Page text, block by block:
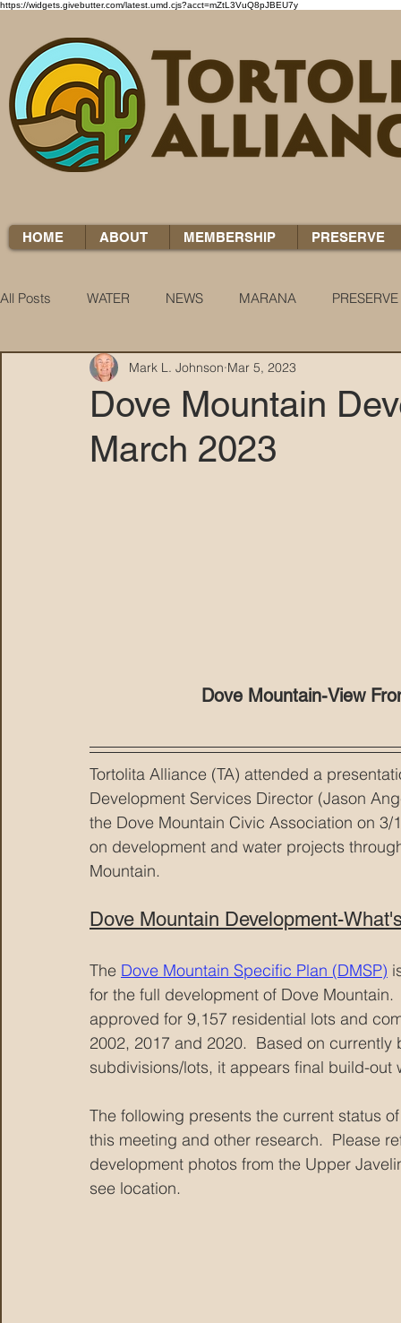
https://widgets.givebutter.com/latest.umd.cjs?acct=mZtL3VuQ8pJBEU7y
HOME ABOUT MEMBERSHIP PRESERVE
All Posts WATER NEWS MARANA PRESERVE
WATER WOES KNOW YOUR H2O
MARANA DAWS
Dove Mountain
March 2023
Mark L. Johnson Mar 5, 2023
Dove Mountain-View
Tortolita Alliance (TA) attended a
Development Services Director (Jason
the Dove Mountain Civic Association on
on development and water projects
Mountain.
Dove Mountain Development-
The Dove Mountain Specific Plan (DMSP)
for the full development of Dove
approved for 9,157 residential lots and
2002, 2017 and 2020.  Based on
subdivisions/lots, it appears final build-out
The following presents the current status
this meeting and other research.  Please
development photos from the Upper
see location.